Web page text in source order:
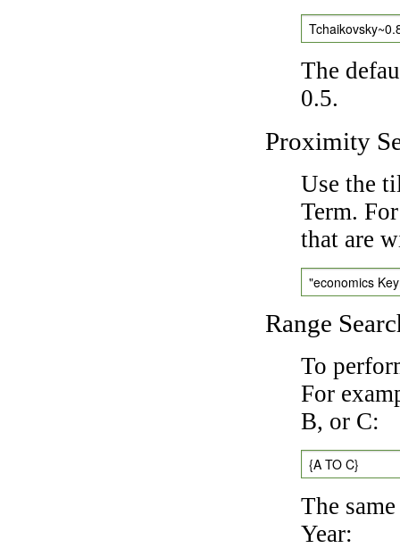
The
0.5.
Proximity
Use the
Term.
that are
"economics
Range
To
For
B, or C:
{A TO C}
The
Year: